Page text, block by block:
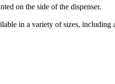
on the side of the dispenser.
in a variety of sizes,